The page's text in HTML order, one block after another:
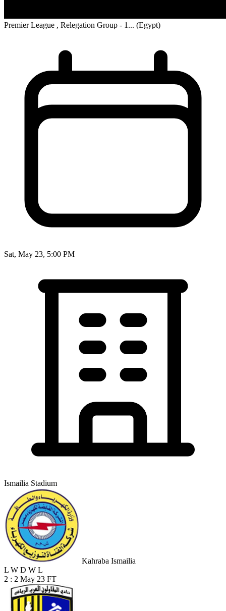
Premier League , Relegation Group - 1... (Egypt)
Sat, May 23, 5:00 PM
Ismailia Stadium
Kahraba Ismailia
L W D W L
2 : 2 May 23 FT